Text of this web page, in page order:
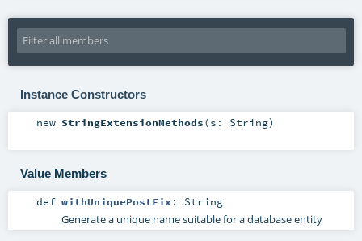
Instance Constructors
new StringExtensionMethods(s: String)
Value Members
def withUniquePostFix : String
Generate a unique name suitable for a database entity